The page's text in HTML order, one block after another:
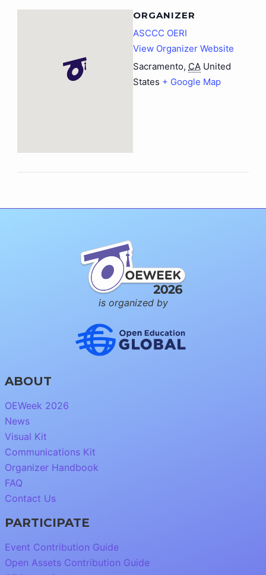
ORGANIZER
ASCCC OERI
View Organizer Website
Sacramento, CA United
States + Google Map
is organized by
ABOUT
OEWeek 2026
News
Visual Kit
Communications Kit
Organizer Handbook
FAQ
Contact Us
PARTICIPATE
Event Contribution Guide
Open Assets Contribution Guide